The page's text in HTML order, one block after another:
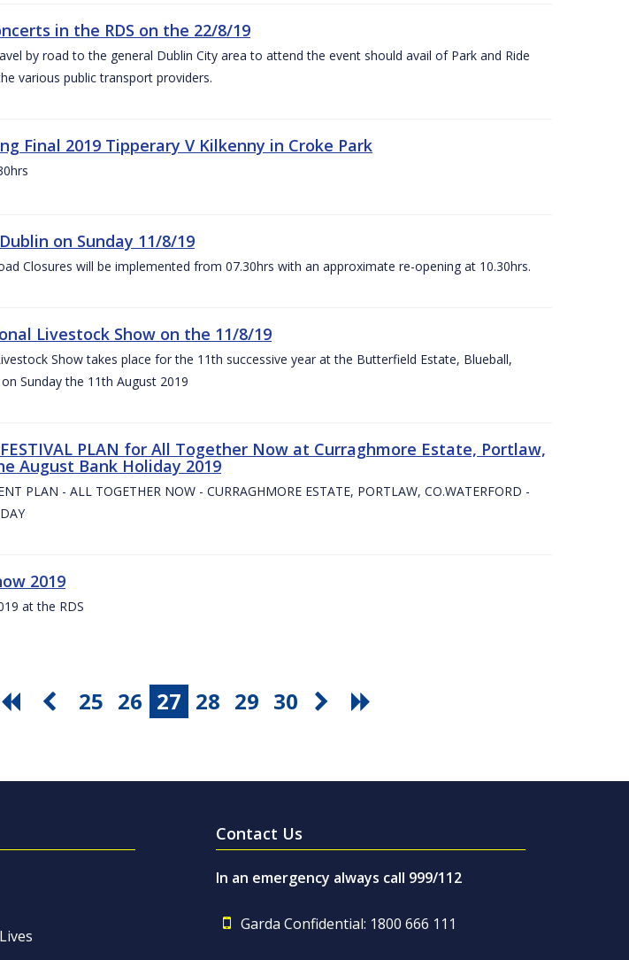
in the RDS on the 22/8/19
by road to the general Dublin City area to attend the event should avail of Park and Ride
various public transport providers.
Final 2019 Tipperary V Kilkenny in Croke Park
on Sunday 11/8/19
Closures will be implemented from 07.30hrs with an approximate re-opening at 10.30hrs.
Livestock Show on the 11/8/19
Show takes place for the 11th successive year at the Butterfield Estate, Blueball,
Sunday the 11th August 2019
FESTIVAL PLAN for All Together Now at Curraghmore Estate, Portlaw,
August Bank Holiday 2019
PLAN - ALL TOGETHER NOW - CURRAGHMORE ESTATE, PORTLAW, CO.WATERFORD -
2019
at the RDS
25 26 27 28 29 30
Contact Us
In an emergency always call 999/112
Garda Confidential: 1800 666 111